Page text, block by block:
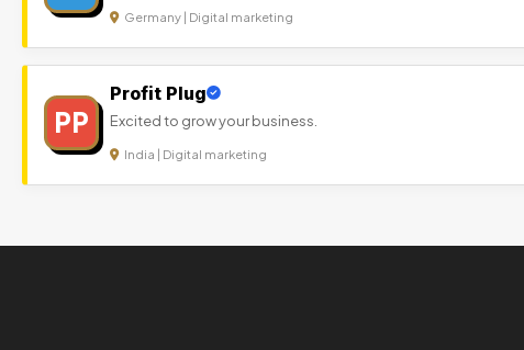
Germany | Digital marketing
PP
Profit Plug
Excited to grow your business.
India | Digital marketing